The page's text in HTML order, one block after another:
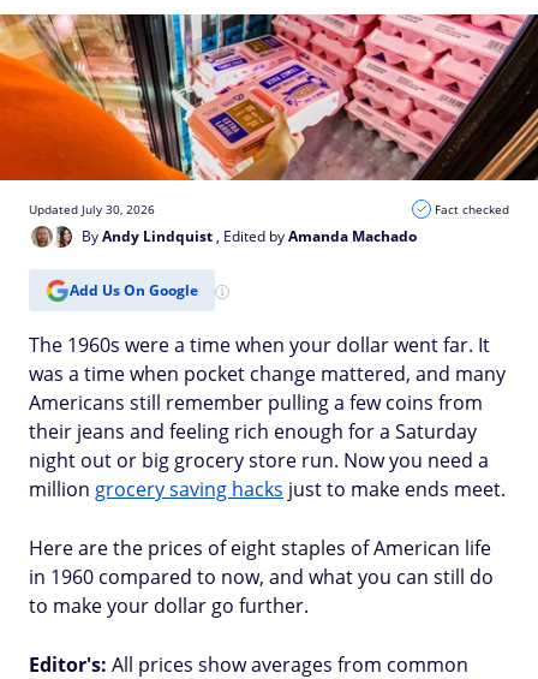
ByAndy Lindquist, Edited byAmanda Machado
Updated July 30, 2026 Fact checked
Add Us On Google
The 1960s were a time when your dollar went far. It
was a time when pocket change mattered, and many
Americans still remember pulling a few coins from
their jeans and feeling rich enough for a Saturday
night out or big grocery store run. Now you need a
million grocery saving hacks just to make ends meet.
Here are the prices of eight staples of American life
in 1960 compared to now, and what you can still do
to make your dollar go further.
Editor's: All prices show averages from common